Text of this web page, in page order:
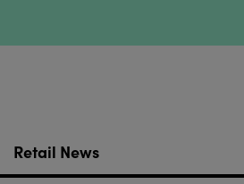
Retail News